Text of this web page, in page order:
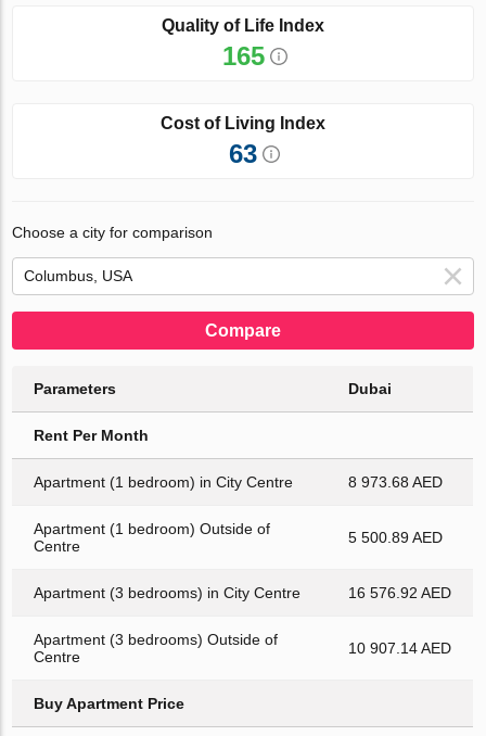
Quality of Life Index
165
Cost of Living Index
63
Choose a city for comparison
Compare
Parameters Dubai
Rent Per Month
Apartment (1 bedroom) in City Centre 8 973.68 AED
Apartment (1 bedroom) Outside of
Centre
5 500.89 AED
Apartment (3 bedrooms) in City Centre 16 576.92 AED
Apartment (3 bedrooms) Outside of
Centre
10 907.14 AED
Buy Apartment Price